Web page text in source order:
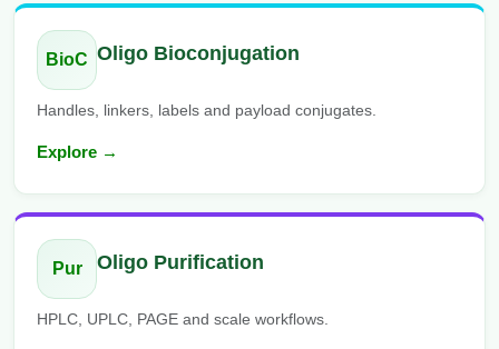
BioC Oligo Bioconjugation
Handles, linkers, labels and payload conjugates.
Explore →
Pur Oligo Purification
HPLC, UPLC, PAGE and scale workflows.